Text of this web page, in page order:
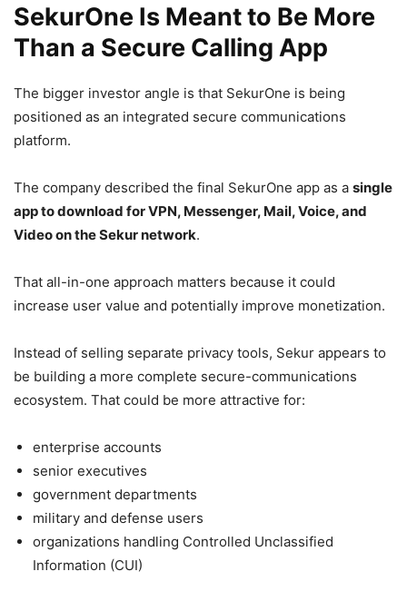
SekurOne Is Meant to Be More
Than a Secure Calling App
The bigger investor angle is that SekurOne is being
positioned as an integrated secure communications
platform.
The company described the final SekurOne app as a single
app to download for VPN, Messenger, Mail, Voice, and
Video on the Sekur network.
That all-in-one approach matters because it could
increase user value and potentially improve monetization.
Instead of selling separate privacy tools, Sekur appears to
be building a more complete secure-communications
ecosystem. That could be more attractive for:
enterprise accounts
senior executives
government departments
military and defense users
organizations handling Controlled Unclassified
Information (CUI)